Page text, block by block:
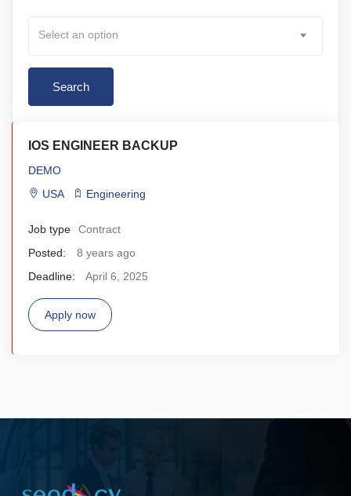
Select an option
IOS ENGINEER BACKUP
DEMO
USA
Engineering
Job type
Contract
Posted:
8 years ago
Deadline:
April 6, 2025
Apply now